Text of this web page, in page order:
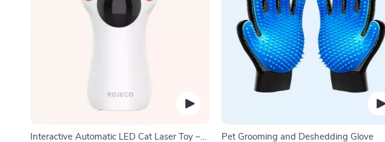
Interactive Automatic LED Cat Laser Toy –
Pet Grooming and Deshedding Glove